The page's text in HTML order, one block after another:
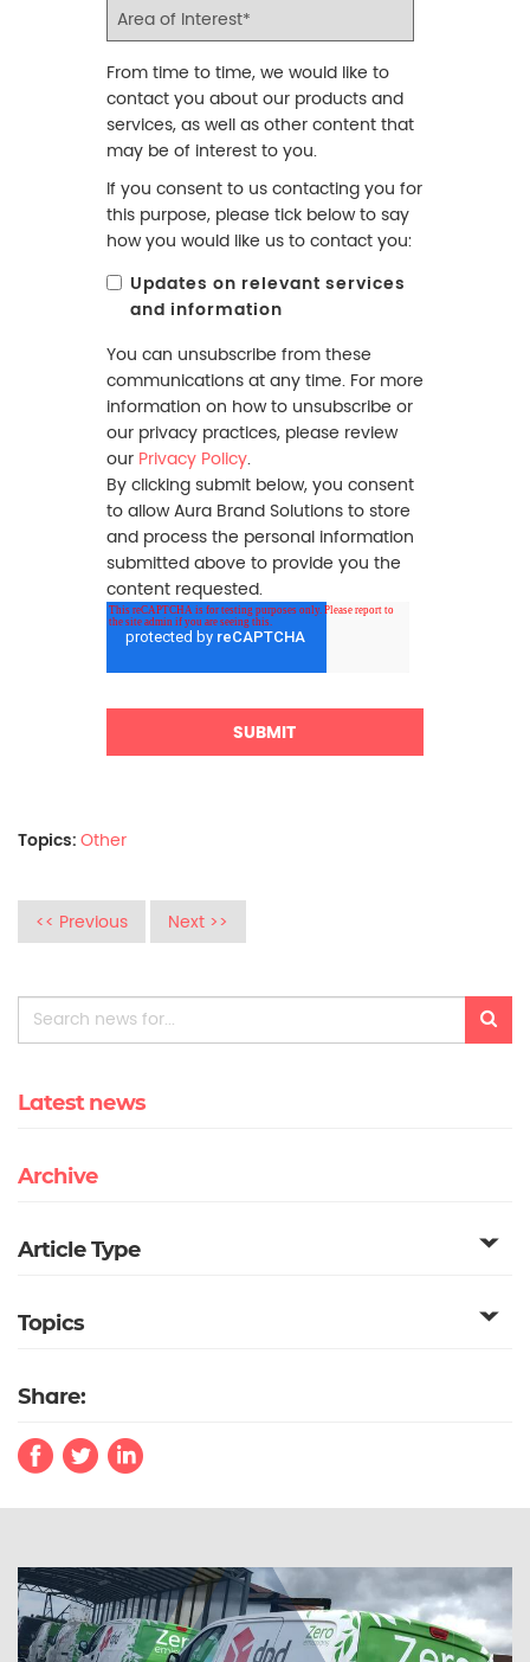
From time to time, we would like to
contact you about our products and
services, as well as other content that
may be of interest to you.
If you consent to us contacting you for
this purpose, please tick below to say
how you would like us to contact you:
Updates on relevant services
and information
You can unsubscribe from these
communications at any time. For more
information on how to unsubscribe or
our privacy practices, please review
our Privacy Policy.
By clicking submit below, you consent
to allow Aura Brand Solutions to store
and process the personal information
submitted above to provide you the
content requested.
Topics: Other
<< Previous Next >>
Latest news
Archive
Article Type
Topics
Share: